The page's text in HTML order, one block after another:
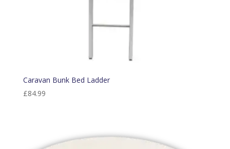
Caravan Bunk Bed Ladder
£84.99